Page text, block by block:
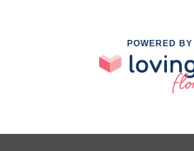
POWERED BY